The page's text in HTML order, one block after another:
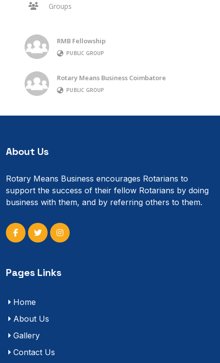
Groups
RMB Fellowship
PUBLIC GROUP
Rotary Means Business Coimbatore
PUBLIC GROUP
About Us
Rotary Means Business encourages Rotarians to
support the success of their fellow Rotarians by doing
business with them, and by referring others to them.
Pages Links
Home
About Us
Gallery
Contact Us